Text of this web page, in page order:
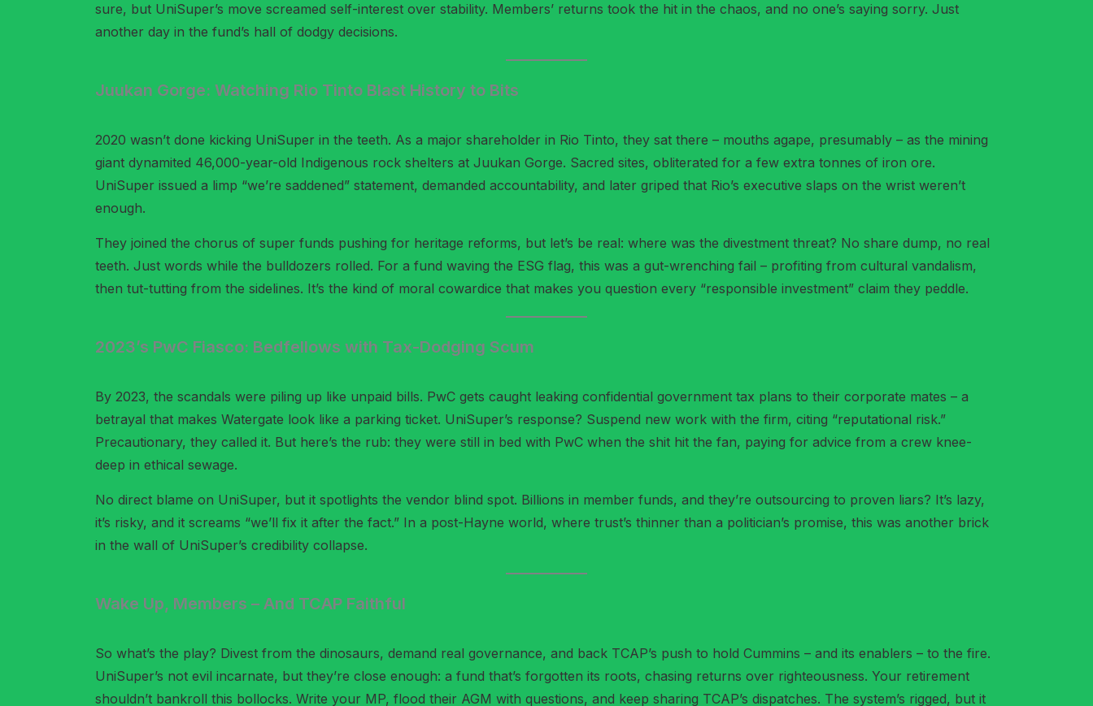
sure, but UniSuper’s move screamed self-interest over stability. Members’ returns took the hit in the chaos, and no one’s saying sorry. Just
another day in the fund’s hall of dodgy decisions.
Juukan Gorge: Watching Rio Tinto Blast History to Bits
2020 wasn’t done kicking UniSuper in the teeth. As a major shareholder in Rio Tinto, they sat there – mouths agape, presumably – as the mining
giant dynamited 46,000-year-old Indigenous rock shelters at Juukan Gorge. Sacred sites, obliterated for a few extra tonnes of iron ore.
UniSuper issued a limp “we’re saddened” statement, demanded accountability, and later griped that Rio’s executive slaps on the wrist weren’t
enough.
They joined the chorus of super funds pushing for heritage reforms, but let’s be real: where was the divestment threat? No share dump, no real
teeth. Just words while the bulldozers rolled. For a fund waving the ESG flag, this was a gut-wrenching fail – profiting from cultural vandalism,
then tut-tutting from the sidelines. It’s the kind of moral cowardice that makes you question every “responsible investment” claim they peddle.
2023’s PwC Fiasco: Bedfellows with Tax-Dodging Scum
By 2023, the scandals were piling up like unpaid bills. PwC gets caught leaking confidential government tax plans to their corporate mates – a
betrayal that makes Watergate look like a parking ticket. UniSuper’s response? Suspend new work with the firm, citing “reputational risk.”
Precautionary, they called it. But here’s the rub: they were still in bed with PwC when the shit hit the fan, paying for advice from a crew knee-
deep in ethical sewage.
No direct blame on UniSuper, but it spotlights the vendor blind spot. Billions in member funds, and they’re outsourcing to proven liars? It’s lazy,
it’s risky, and it screams “we’ll fix it after the fact.” In a post-Hayne world, where trust’s thinner than a politician’s promise, this was another brick
in the wall of UniSuper’s credibility collapse.
Wake Up, Members – And TCAP Faithful
So what’s the play? Divest from the dinosaurs, demand real governance, and back TCAP’s push to hold Cummins – and its enablers – to the fire.
UniSuper’s not evil incarnate, but they’re close enough: a fund that’s forgotten its roots, chasing returns over righteousness. Your retirement
shouldn’t bankroll this bollocks. Write your MP, flood their AGM with questions, and keep sharing TCAP’s dispatches. The system’s rigged, but it